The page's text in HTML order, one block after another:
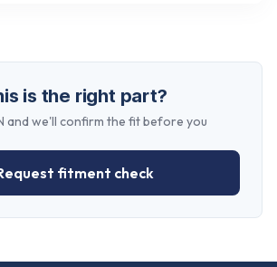
is the right part?
and we'll confirm the fit before you
fitment check